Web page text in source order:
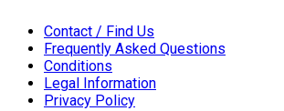
Contact / Find Us
Frequently Asked Questions
Conditions
Legal Information
Privacy Policy